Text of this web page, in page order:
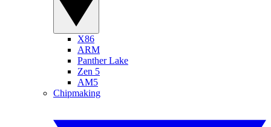
X86
ARM
Panther Lake
Zen 5
AM5
Chipmaking